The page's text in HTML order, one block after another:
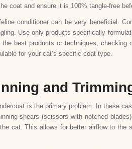
coat and ensure it is 100% tangle-free
conditioner can be very beneficial.
Use only products specifically
best products or techniques, checking
for your cat’s specific coat type.
and
is the primary problem. In these
shears (scissors with notched
cat. This allows for better airflow to the